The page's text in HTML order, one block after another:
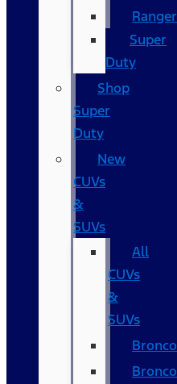
Ranger
Super
Duty
Shop
Super
Duty
New
CUVs
&
SUVs
All
CUVs
&
SUVs
Bronco
Bronco